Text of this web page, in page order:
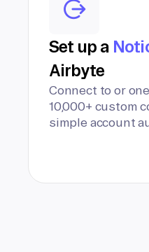
Set up a
Airbyte
Connect to or
10,000+ custom
simple account